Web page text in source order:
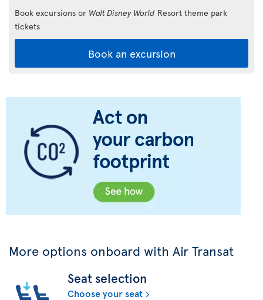
Book excursions or Walt Disney World Resort theme park
tickets
Book an excursion
More options onboard with Air Transat
Seat selection
Choose your seat